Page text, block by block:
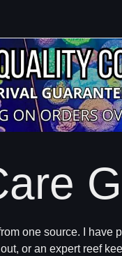
one source. I
or an expert reef